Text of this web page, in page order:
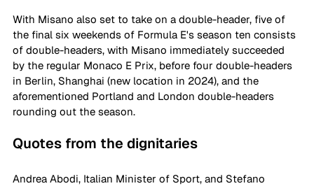
With Misano also set to take on a double-header, five of
the final six weekends of Formula E's season ten consists
of double-headers, with Misano immediately succeeded
by the regular Monaco E Prix, before four double-headers
in Berlin, Shanghai (new location in 2024), and the
aforementioned Portland and London double-headers
rounding out the season.
Quotes from the dignitaries
Andrea Abodi, Italian Minister of Sport, and Stefano